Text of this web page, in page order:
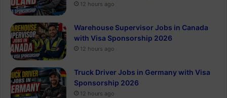
12 hours ago
Warehouse Supervisor Jobs in Canada
with Visa Sponsorship 2026
12 hours ago
Truck Driver Jobs in Germany with Visa
Sponsorship 2026
12 hours ago